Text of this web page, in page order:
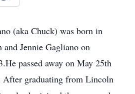
(aka Chuck) was born in
and Jennie Gagliano on
passed away on May 25th
graduating from Lincoln